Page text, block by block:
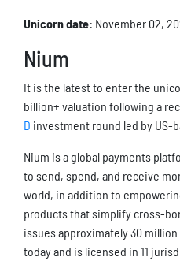
Unicorn date: November 02,
Nium
It is the latest to enter the
billion+ valuation following a
D investment round led by US-
Nium is a global payments
to send, spend, and receive
world, in addition to
products that simplify cross-
issues approximately 30
today and is licensed in 11